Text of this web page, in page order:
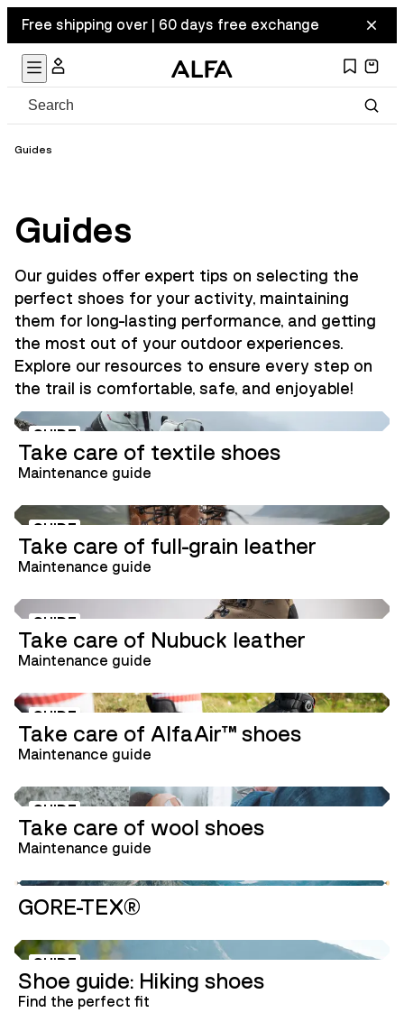
Free shipping over | 60 days free exchange
Guides
Guides
Our guides offer expert tips on selecting the
perfect shoes for your activity, maintaining
them for long-lasting performance, and getting
the most out of your outdoor experiences.
Explore our resources to ensure every step on
the trail is comfortable, safe, and enjoyable!
GUIDE
Take care of textile shoes
Maintenance guide
GUIDE
Take care of full-grain leather
Maintenance guide
GUIDE
Take care of Nubuck leather
Maintenance guide
GUIDE
Take care of AlfaAir™ shoes
Maintenance guide
GUIDE
Take care of wool shoes
Maintenance guide
GORE-TEX®
GUIDE
Shoe guide: Hiking shoes
Find the perfect fit